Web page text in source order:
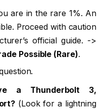
are in the rare 1%. An
Proceed with caution
official guide. ->
Possible (Rare).
a Thunderbolt 3,
(Look for a lightning